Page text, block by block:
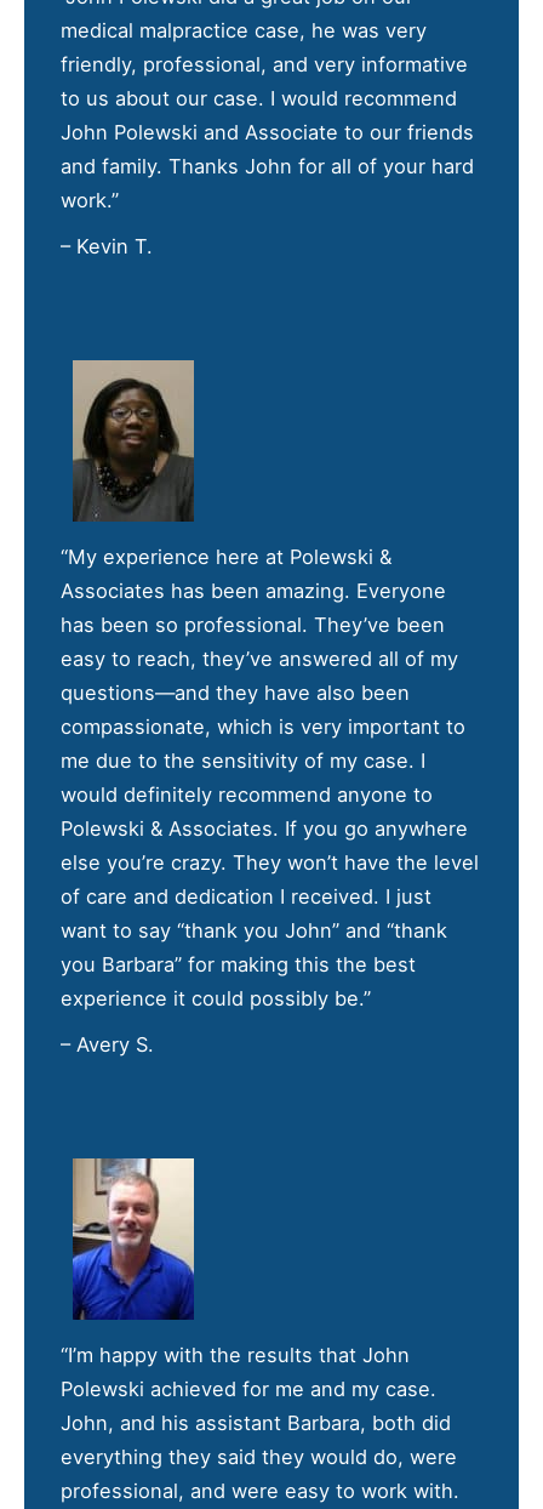
medical malpractice case, he was very
friendly, professional, and very informative
to us about our case. I would recommend
John Polewski and Associate to our friends
and family. Thanks John for all of your hard
work.”
– Kevin T.
“My experience here at Polewski &
Associates has been amazing. Everyone
has been so professional. They’ve been
easy to reach, they’ve answered all of my
questions—and they have also been
compassionate, which is very important to
me due to the sensitivity of my case. I
would definitely recommend anyone to
Polewski & Associates. If you go anywhere
else you’re crazy. They won’t have the level
of care and dedication I received. I just
want to say “thank you John” and “thank
you Barbara” for making this the best
experience it could possibly be.”
– Avery S.
“I’m happy with the results that John
Polewski achieved for me and my case.
John, and his assistant Barbara, both did
everything they said they would do, were
professional, and were easy to work with.